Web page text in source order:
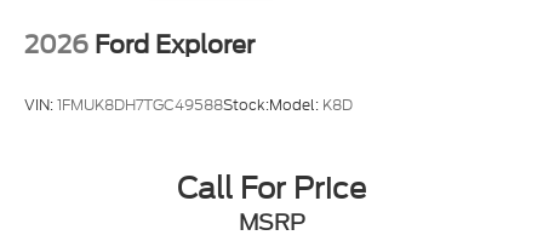
2026 Ford Explorer
VIN:1FMUK8DH7TGC49588Stock:Model: K8D
Call For Price
MSRP